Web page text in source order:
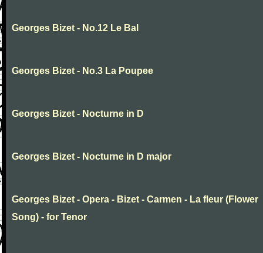
Georges Bizet - No.12 Le Bal
Georges Bizet - No.3 La Poupee
Georges Bizet - Nocturne in D
Georges Bizet - Nocturne in D major
Georges Bizet - Opera - Bizet - Carmen - La fleur (Flower
Song) - for Tenor